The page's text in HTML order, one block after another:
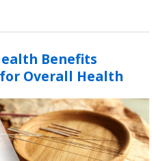
Benefits
Overall Health